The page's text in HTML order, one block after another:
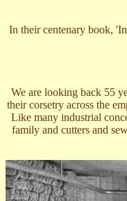
In their centenary book,
We are looking back 55
their corsetry across the
Like many industrial
family and cutters and